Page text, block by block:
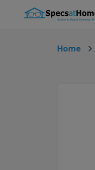
Home